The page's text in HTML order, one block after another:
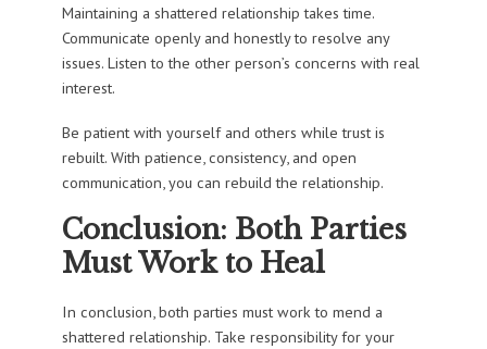
Maintaining a shattered relationship takes time.
Communicate openly and honestly to resolve any
issues. Listen to the other person’s concerns with real
interest.
Be patient with yourself and others while trust is
rebuilt. With patience, consistency, and open
communication, you can rebuild the relationship.
Conclusion: Both Parties
Must Work to Heal
In conclusion, both parties must work to mend a
shattered relationship. Take responsibility for your